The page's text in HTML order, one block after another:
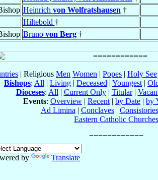
Heinrich von Wolfratshausen †
Hiltebold †
Bruno von Berg†
| Religious Men Women | Popes | Holy See
Bishops: All | Living | Deceased | Youngest |
Dioceses: All | Current Only| Titular|
Events: Overview | Recent | by Date | by
Ad Limina | Conclaves| Consistories
Eastern Catholic Churches
by
Translate